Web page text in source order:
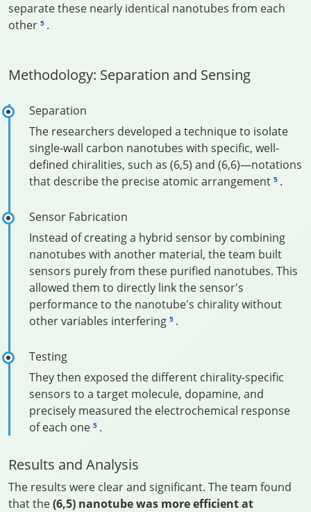
separate these nearly identical nanotubes from each
other 5 .
Methodology: Separation and Sensing
Separation
The researchers developed a technique to isolate
single-wall carbon nanotubes with specific, well-
defined chiralities, such as (6,5) and (6,6)—notations
that describe the precise atomic arrangement 5 .
Sensor Fabrication
Instead of creating a hybrid sensor by combining
nanotubes with another material, the team built
sensors purely from these purified nanotubes. This
allowed them to directly link the sensor's
performance to the nanotube's chirality without
other variables interfering 5 .
Testing
They then exposed the different chirality-specific
sensors to a target molecule, dopamine, and
precisely measured the electrochemical response
of each one 5 .
Results and Analysis
The results were clear and significant. The team found
that the(6,5) nanotube was more efficient at